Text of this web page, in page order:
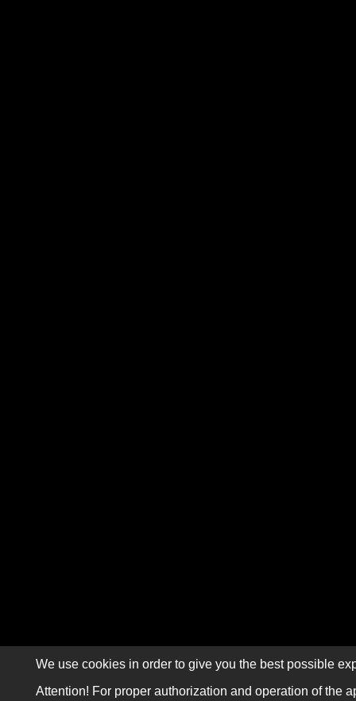
We use cookies in order to give you the best possible
Attention! For proper authorization and operation of the